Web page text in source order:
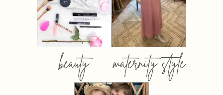
beauty maternity style